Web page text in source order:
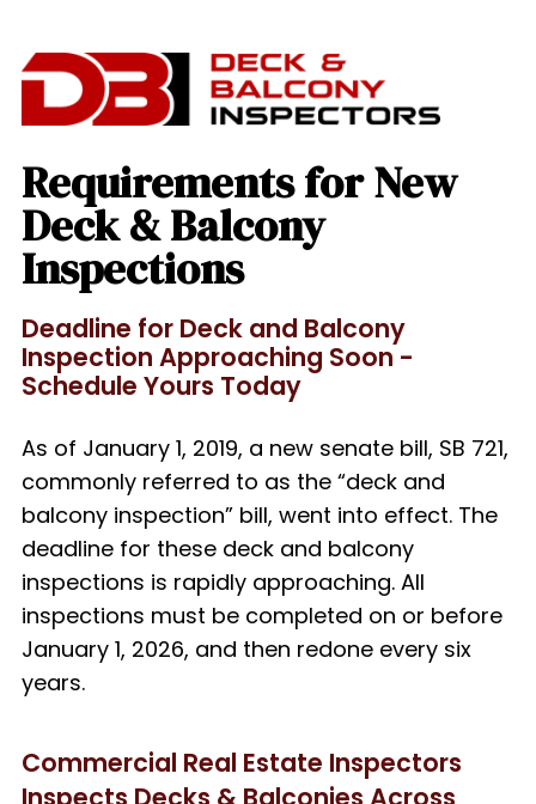
Requirements for New
Deck & Balcony
Inspections
Deadline for Deck and Balcony
Inspection Approaching Soon -
Schedule Yours Today
As of January 1, 2019, a new senate bill, SB 721,
commonly referred to as the “deck and
balcony inspection” bill, went into effect. The
deadline for these deck and balcony
inspections is rapidly approaching. All
inspections must be completed on or before
January 1, 2026, and then redone every six
years.
Commercial Real Estate Inspectors